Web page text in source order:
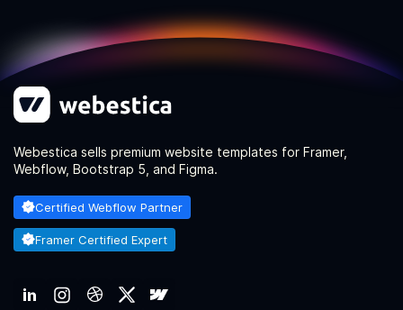
Webestica sells premium website templates for Framer,
Webflow, Bootstrap 5, and Figma.
Certified Webflow Partner
Framer Certified Expert